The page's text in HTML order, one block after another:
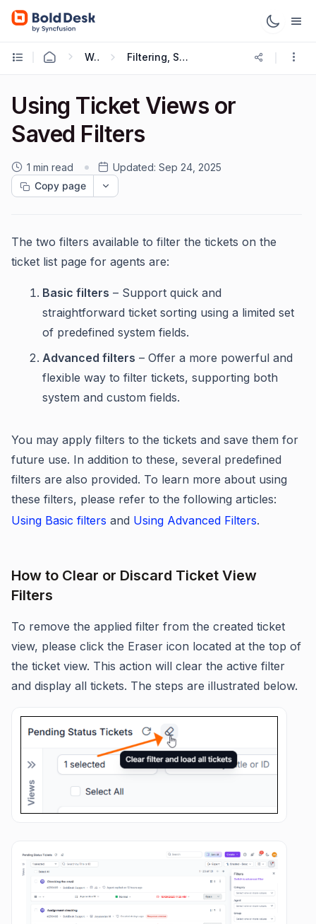
Working with Tickets Filtering, Sorting and Saving Ticket Views
Using Ticket Views or
Saved Filters
1 min read Updated: Sep 24, 2025
Copy page
The two filters available to filter the tickets on the
ticket list page for agents are:
Basic filters – Support quick and
straightforward ticket sorting using a limited set
of predefined system fields.
Advanced filters – Offer a more powerful and
flexible way to filter tickets, supporting both
system and custom fields.
You may apply filters to the tickets and save them for
future use. In addition to these, several predefined
filters are also provided. To learn more about using
these filters, please refer to the following articles:
Using Basic filters and Using Advanced Filters.
How to Clear or Discard Ticket View
Filters
To remove the applied filter from the created ticket
view, please click the Eraser icon located at the top of
the ticket view. This action will clear the active filter
and display all tickets. The steps are illustrated below.